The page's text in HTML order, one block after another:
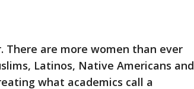
There are more women than ever
Latinos, Native Americans and
what academics call a